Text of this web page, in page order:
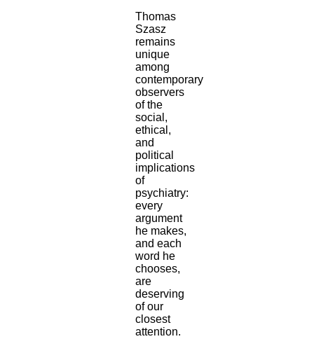
Thomas
Szasz
remains
unique
among
contemporary
observers
of the
social,
ethical,
and
political
implications
of
psychiatry:
every
argument
he makes,
and each
word he
chooses,
are
deserving
of our
closest
attention.